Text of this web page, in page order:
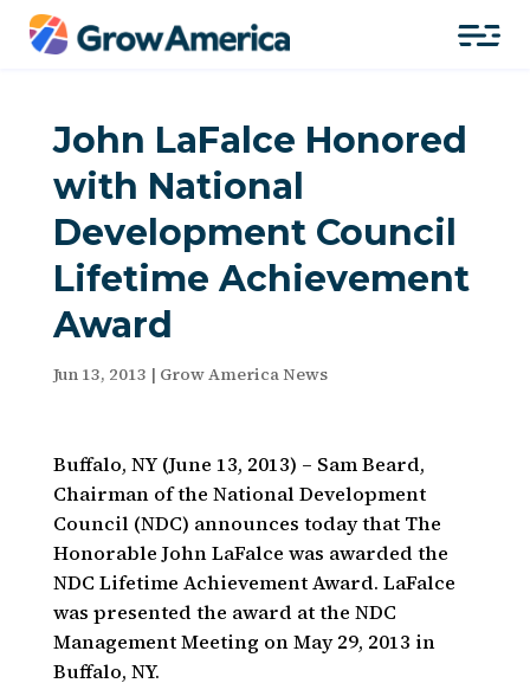
John LaFalce Honored
with National
Development Council
Lifetime Achievement
Award
Jun 13, 2013 | Grow America News
Buffalo, NY (June 13, 2013) – Sam Beard,
Chairman of the National Development
Council (NDC) announces today that The
Honorable John LaFalce was awarded the
NDC Lifetime Achievement Award. LaFalce
was presented the award at the NDC
Management Meeting on May 29, 2013 in
Buffalo, NY.